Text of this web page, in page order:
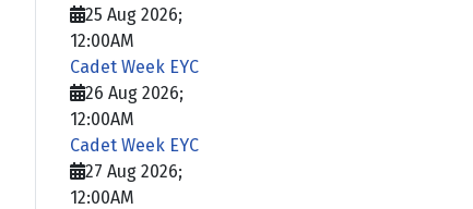
25 Aug 2026;
12:00AM
Cadet Week EYC
26 Aug 2026;
12:00AM
Cadet Week EYC
27 Aug 2026;
12:00AM